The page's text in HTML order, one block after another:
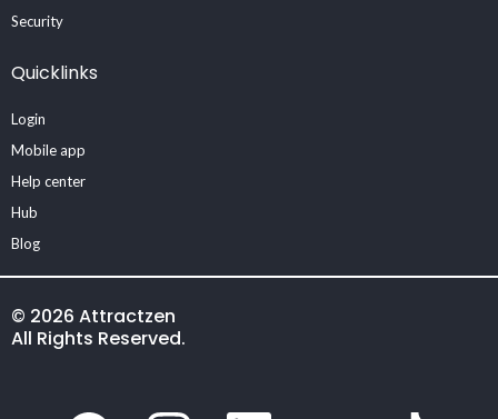
Security
Quicklinks
Login
Mobile app
Help center
Hub
Blog
© 2026 Attractzen
All Rights Reserved.